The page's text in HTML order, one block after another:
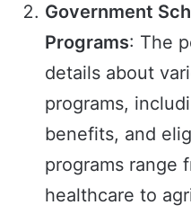
Government
Programs: The
details about
programs,
benefits, and
programs range
healthcare to